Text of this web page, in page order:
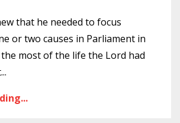
that he needed to focus
or two causes in Parliament in
most of the life the Lord had
...